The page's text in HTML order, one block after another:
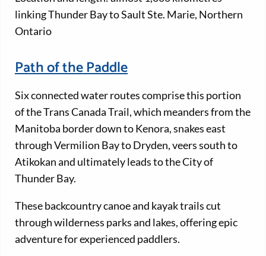
linking Thunder Bay to Sault Ste. Marie, Northern
Ontario
Path of the Paddle
Six connected water routes comprise this portion
of the Trans Canada Trail, which meanders from the
Manitoba border down to Kenora, snakes east
through Vermilion Bay to Dryden, veers south to
Atikokan and ultimately leads to the City of
Thunder Bay.
These backcountry canoe and kayak trails cut
through wilderness parks and lakes, offering epic
adventure for experienced paddlers.